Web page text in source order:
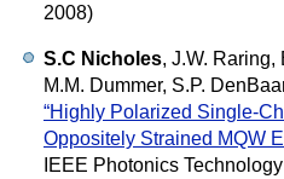
2008)
S.C Nicholes, J.W. Raring,
M.M. Dummer, S.P.
“Highly Polarized Single-
Oppositely Strained MQW
IEEE Photonics